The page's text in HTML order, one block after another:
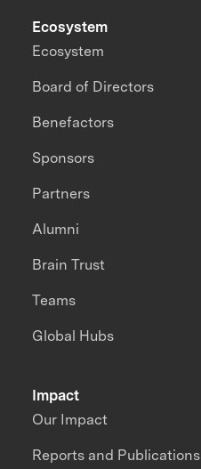
Impact
Our Impact
Reports and Publications
Ecosystem
Ecosystem
Board of Directors
Benefactors
Sponsors
Partners
Alumni
Brain Trust
Teams
Global Hubs